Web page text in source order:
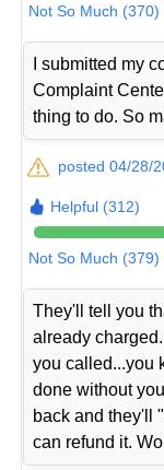
Not So Much (370)
I submitted my
Complaint
thing to do. So
posted 04/28/
Helpful (312)
Not So Much (379)
They'll tell you
already
you called...you
done without
back and they'll
can refund it.